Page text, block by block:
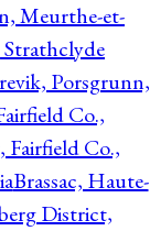
Meurthe-et-
Porsgrunn,
Co.,
Fairfield Co.,
Brassac, Haute-
District,